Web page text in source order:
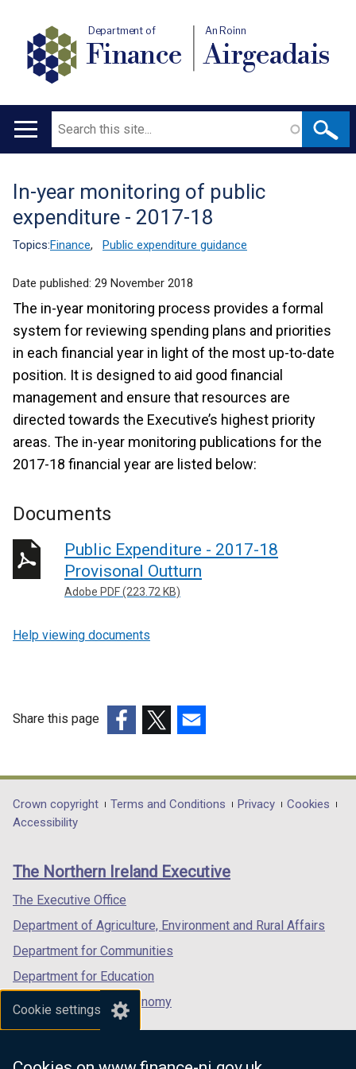
Cookie settings
Department of
Finance
An Roinn
Airgeadais
Main
Search
Translation
help
In-year monitoring of public
expenditure - 2017-18
Topics:Finance, Public expenditure guidance
Date published: 29 November 2018
The in-year monitoring process provides a formal
system for reviewing spending plans and priorities
in each financial year in light of the most up-to-date
position. It is designed to aid good financial
management and ensure that resources are
directed towards the Executive’s highest priority
areas. The in-year monitoring publications for the
2017-18 financial year are listed below:
Documents
Public Expenditure - 2017-18
Provisonal Outturn
Adobe PDF (223.72 KB)
Help viewing documents
Share this page
opens
in
/
tab)
opens
in
/
opens
in
/
Department
footer
links
Crown copyright Terms and Conditions Privacy
Cookies
Accessibility
The Northern Ireland Executive
The Executive Office
Department of Agriculture, Environment and Rural Affairs
Department for Communities
Department for Education
Department for the Economy
Department of Finance